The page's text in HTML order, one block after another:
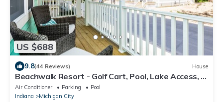
US $688
9.8(44 Reviews) House
Beachwalk Resort - Golf Cart, Pool, Lake Access, &
More
Air Conditioner Parking
Pool
Indiana
Michigan City